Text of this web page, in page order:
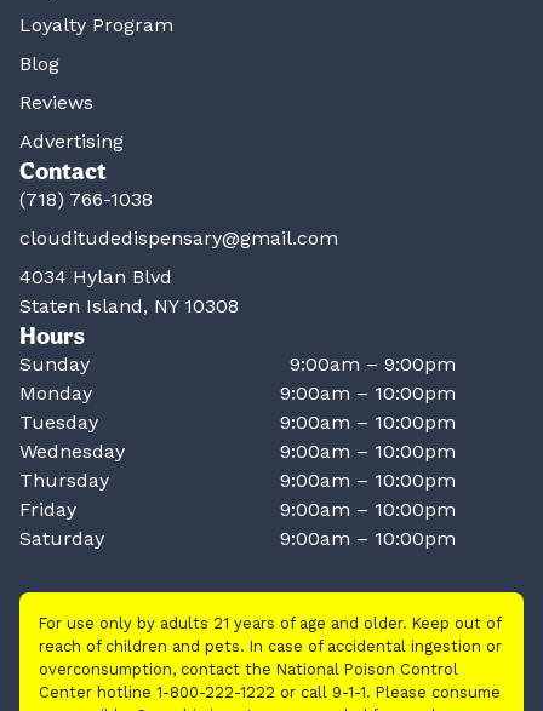
Loyalty Program
Blog
Reviews
Advertising
Contact
(718) 766-1038
clouditudedispensary@gmail.com
4034 Hylan Blvd
Staten Island, NY 10308
Hours
Sunday
9:00am – 9:00pm
Monday
9:00am – 10:00pm
Tuesday
9:00am – 10:00pm
Wednesday
9:00am – 10:00pm
Thursday
9:00am – 10:00pm
Friday
9:00am – 10:00pm
Saturday
9:00am – 10:00pm
For use only by adults 21 years of age and older. Keep out of
reach of children and pets. In case of accidental ingestion or
overconsumption, contact the National Poison Control
Center hotline 1-800-222-1222 or call 9-1-1. Please consume